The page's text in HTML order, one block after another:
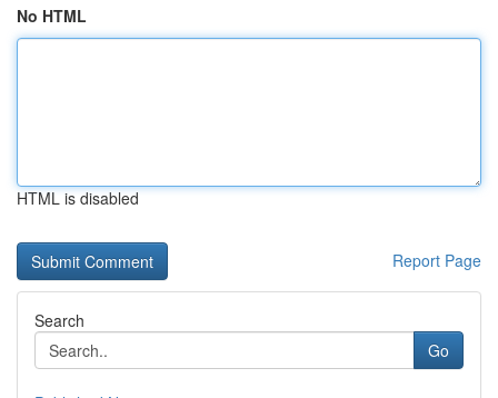
No HTML
HTML is disabled
Report Page
Search
Go